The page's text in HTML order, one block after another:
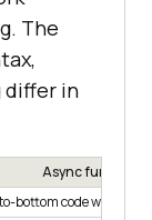
The
differ in
Async functions
bottom code with await